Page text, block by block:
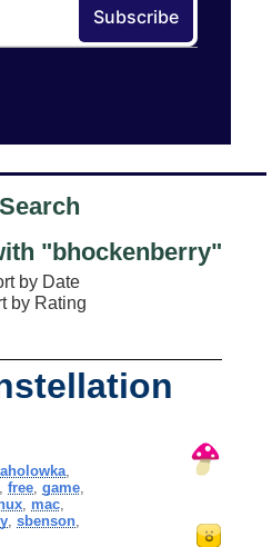
"bhockenberry"
by Date
by Rating
,aholowka
free, game,
mac
, sbenson,